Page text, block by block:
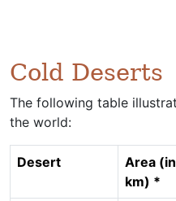
Cold Deserts
The following table
the world:
Desert
Area
km) *